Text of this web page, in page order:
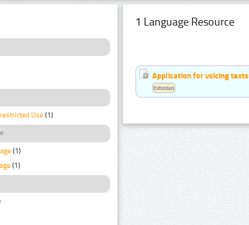
Use (1)
(1)
(1)
1 Language Resource
Application for voicing texts
Estonian